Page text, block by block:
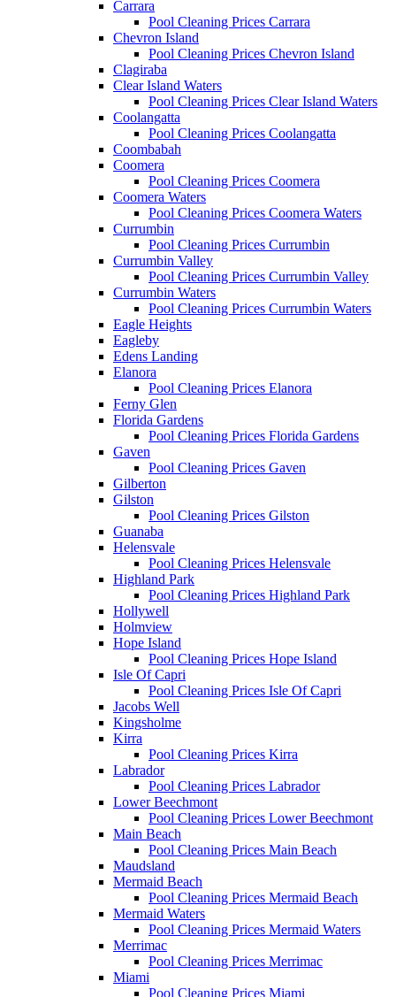
Carrara
Pool Cleaning Prices Carrara
Chevron Island
Pool Cleaning Prices Chevron Island
Clagiraba
Clear Island Waters
Pool Cleaning Prices Clear Island Waters
Coolangatta
Pool Cleaning Prices Coolangatta
Coombabah
Coomera
Pool Cleaning Prices Coomera
Coomera Waters
Pool Cleaning Prices Coomera Waters
Currumbin
Pool Cleaning Prices Currumbin
Currumbin Valley
Pool Cleaning Prices Currumbin Valley
Currumbin Waters
Pool Cleaning Prices Currumbin Waters
Eagle Heights
Eagleby
Edens Landing
Elanora
Pool Cleaning Prices Elanora
Ferny Glen
Florida Gardens
Pool Cleaning Prices Florida Gardens
Gaven
Pool Cleaning Prices Gaven
Gilberton
Gilston
Pool Cleaning Prices Gilston
Guanaba
Helensvale
Pool Cleaning Prices Helensvale
Highland Park
Pool Cleaning Prices Highland Park
Hollywell
Holmview
Hope Island
Pool Cleaning Prices Hope Island
Isle Of Capri
Pool Cleaning Prices Isle Of Capri
Jacobs Well
Kingsholme
Kirra
Pool Cleaning Prices Kirra
Labrador
Pool Cleaning Prices Labrador
Lower Beechmont
Pool Cleaning Prices Lower Beechmont
Main Beach
Pool Cleaning Prices Main Beach
Maudsland
Mermaid Beach
Pool Cleaning Prices Mermaid Beach
Mermaid Waters
Pool Cleaning Prices Mermaid Waters
Merrimac
Pool Cleaning Prices Merrimac
Miami
Pool Cleaning Prices Miami